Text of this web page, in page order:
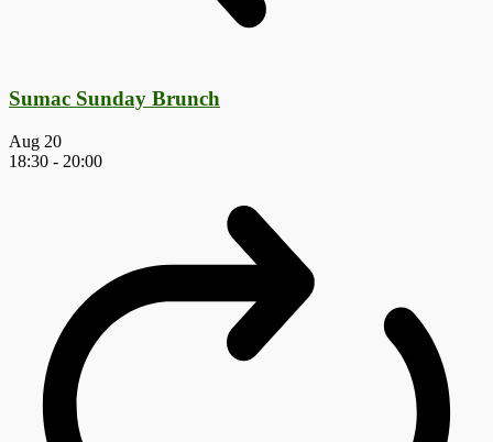
Sumac Sunday Brunch
Aug 20
18:30 - 20:00